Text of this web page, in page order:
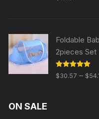
out of 5
Foldable
2pieces Set
Rated5.00
out of 5
$30.57 – $
ON SALE